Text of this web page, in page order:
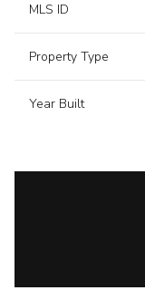
MLS ID
Property Type
Year Built